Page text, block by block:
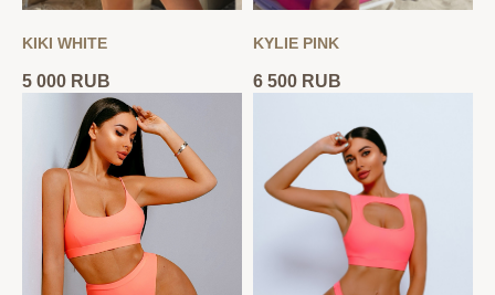
KIKI WHITE
5 000 RUB
KYLIE PINK
6 500 RUB